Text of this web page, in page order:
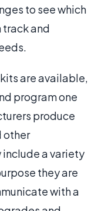
to see which
track and
are available,
program one
produce
other
a variety
they are
with a